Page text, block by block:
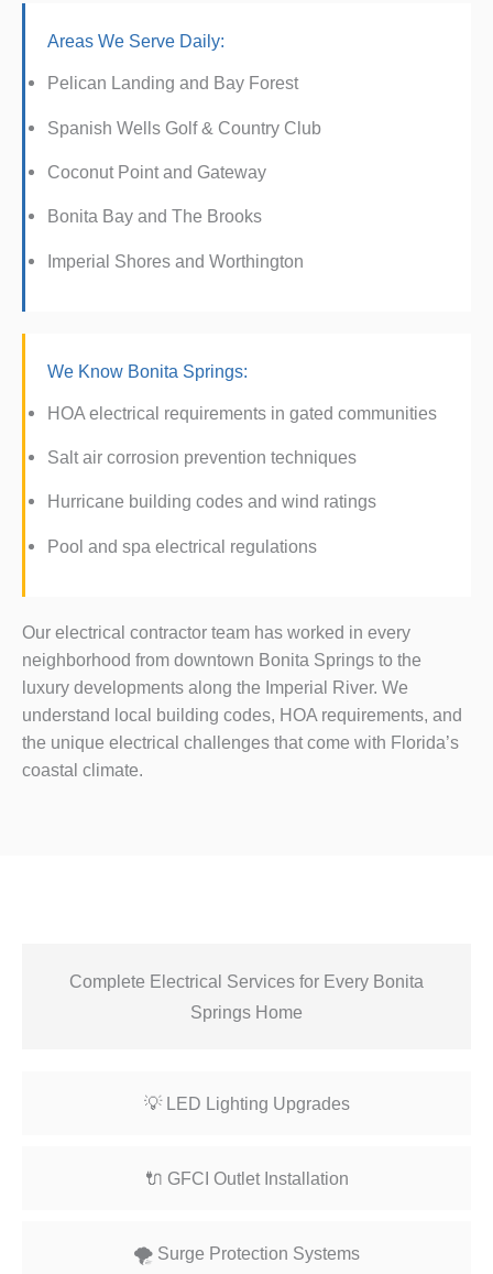
Areas We Serve Daily:
Pelican Landing and Bay Forest
Spanish Wells Golf & Country Club
Coconut Point and Gateway
Bonita Bay and The Brooks
Imperial Shores and Worthington
We Know Bonita Springs:
HOA electrical requirements in gated communities
Salt air corrosion prevention techniques
Hurricane building codes and wind ratings
Pool and spa electrical regulations
Our electrical contractor team has worked in every
neighborhood from downtown Bonita Springs to the
luxury developments along the Imperial River. We
understand local building codes, HOA requirements, and
the unique electrical challenges that come with Florida’s
coastal climate.
Complete Electrical Services for Every Bonita
Springs Home
💡 LED Lighting Upgrades
🔌 GFCI Outlet Installation
🌪️ Surge Protection Systems